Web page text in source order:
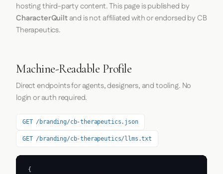
hosting third-party content. This page is published by
CharacterQuiltand is not affiliated with or endorsed by CB
Therapeutics.
Machine-Readable Profile
Direct endpoints for agents, designers, and tooling. No
login or auth required.
GET /branding/cb-therapeutics.json
GET /branding/cb-therapeutics/llms.txt
{